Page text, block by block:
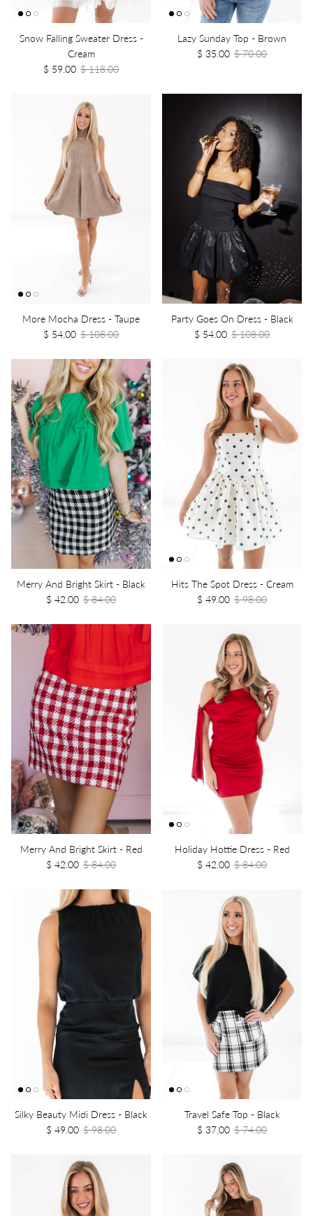
Snow Falling Sweater Dress -
Cream
$ 59.00 $ 118.00
Lazy Sunday Top - Brown
$ 35.00 $ 70.00
More Mocha Dress - Taupe
$ 54.00 $ 108.00
Party Goes On Dress - Black
$ 54.00 $ 108.00
Merry And Bright Skirt - Black
$ 42.00 $ 84.00
Hits The Spot Dress - Cream
$ 49.00 $ 98.00
Merry And Bright Skirt - Red
$ 42.00 $ 84.00
Holiday Hottie Dress - Red
$ 42.00 $ 84.00
Silky Beauty Midi Dress - Black
$ 49.00 $ 98.00
Travel Safe Top - Black
$ 37.00 $ 74.00